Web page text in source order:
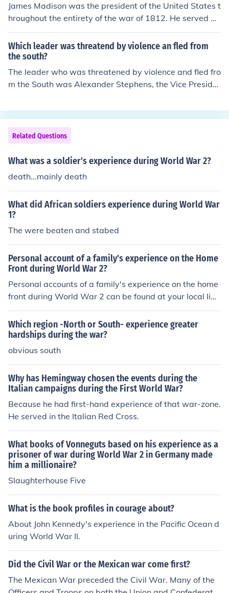
James Madison was the president of the United States t
hroughout the entirety of the war of 1812. He served as
president from 1809-1817.
Which leader was threatend by violence an fled from
the south?
The leader who was threatened by violence and fled fro
m the South was Alexander Stephens, the Vice Preside
War. After the war, he faced hostility and threats due t
o his association with the Confederacy and eventually l
eft his home in Georgia for a time. His experience reflect
s the tumultuous atmosphere in the South during the Re
construction era.
Related Questions
What was a soldier's experience during World War 2?
death...mainly death
What did African soldiers experience during World War
1?
The were beaten and stabed
Personal account of a family's experience on the Home
Front during World War 2?
Personal accounts of a family's experience on the home
front during World War 2 can be found at your local libr
ary. Most major bookstores have a section designated t
o war stories.
Which region -North or South- experience greater
hardships during the war?
obvious south
Why has Hemingway chosen the events during the
Italian campaigns during the First World War?
Because he had first-hand experience of that war-zone.
He served in the Italian Red Cross.
What books of Vonneguts based on his experience as a
prisoner of war during World War 2 in Germany made
him a millionaire?
Slaughterhouse Five
What is the book profiles in courage about?
About John Kennedy's experience in the Pacific Ocean d
uring World War II.
Did the Civil War or the Mexican war come first?
The Mexican War preceded the Civil War. Many of the